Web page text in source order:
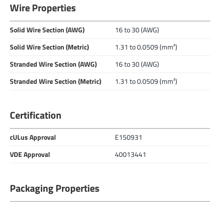
Wire Properties
Solid Wire Section (AWG)
16 to 30 (AWG)
Solid Wire Section (Metric)
1.31 to 0.0509 (mm²)
Stranded Wire Section (AWG)
16 to 30 (AWG)
Stranded Wire Section (Metric)
1.31 to 0.0509 (mm²)
Certification
cULus Approval
E150931
VDE Approval
40013441
Packaging Properties